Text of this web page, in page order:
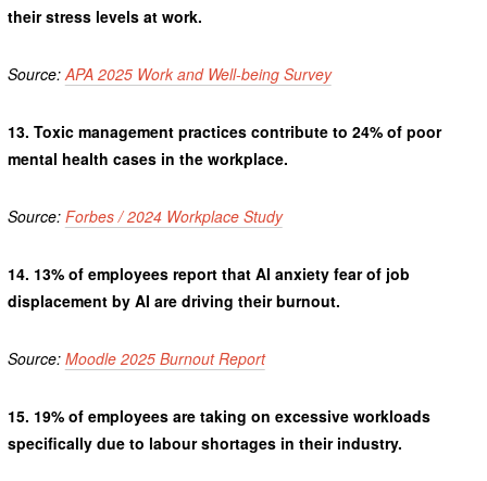
their stress levels at work.
Source: APA 2025 Work and Well-being Survey
13. Toxic management practices contribute to 24% of poor
mental health cases in the workplace.
Source: Forbes / 2024 Workplace Study
14. 13% of employees report that AI anxiety fear of job
displacement by AI are driving their burnout.
Source: Moodle 2025 Burnout Report
15. 19% of employees are taking on excessive workloads
specifically due to labour shortages in their industry.